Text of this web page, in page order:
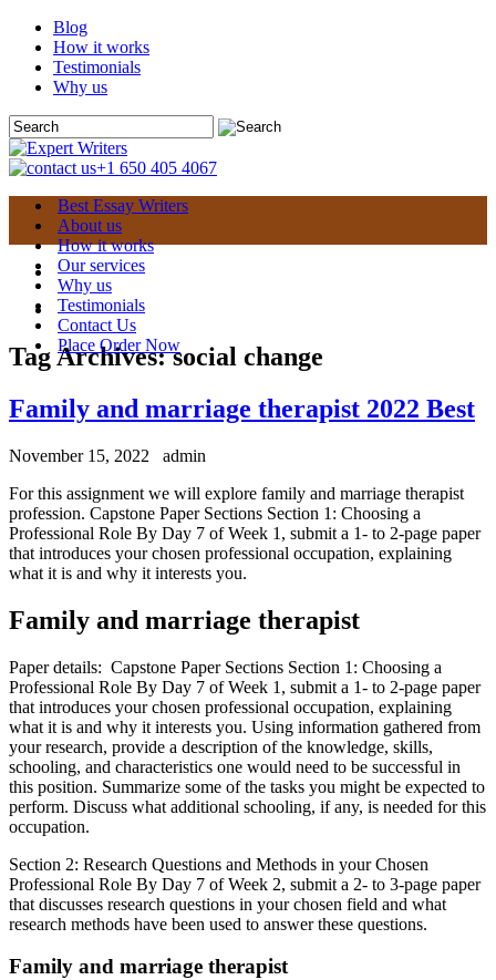
Blog
How it works
Testimonials
Why us
+1 650 405 4067
Best Essay Writers
About us
How it works
Our services
Why us
Testimonials
Contact Us
Place Order Now
Tag Archives:social change
Family and marriage therapist 2022 Best
November 15, 2022
admin
For this assignment we will explore family and marriage therapist
profession. Capstone Paper Sections Section 1: Choosing a
Professional Role By Day 7 of Week 1, submit a 1- to 2-page paper
that introduces your chosen professional occupation, explaining
what it is and why it interests you.
Family and marriage therapist
Paper details: Capstone Paper Sections Section 1: Choosing a
Professional Role By Day 7 of Week 1, submit a 1- to 2-page paper
that introduces your chosen professional occupation, explaining
what it is and why it interests you. Using information gathered from
your research, provide a description of the knowledge, skills,
schooling, and characteristics one would need to be successful in
this position. Summarize some of the tasks you might be expected to
perform. Discuss what additional schooling, if any, is needed for this
occupation.
Section 2: Research Questions and Methods in your Chosen
Professional Role By Day 7 of Week 2, submit a 2- to 3-page paper
that discusses research questions in your chosen field and what
research methods have been used to answer these questions.
Family and marriage therapist